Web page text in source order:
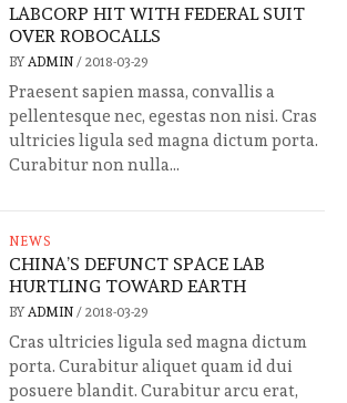
LABCORP HIT WITH FEDERAL SUIT
OVER ROBOCALLS
BY ADMIN/ 2018-03-29
Praesent sapien massa, convallis a
pellentesque nec, egestas non nisi. Cras
ultricies ligula sed magna dictum porta.
Curabitur non nulla...
NEWS
CHINA’S DEFUNCT SPACE LAB
HURTLING TOWARD EARTH
BY ADMIN/ 2018-03-29
Cras ultricies ligula sed magna dictum
porta. Curabitur aliquet quam id dui
posuere blandit. Curabitur arcu erat,